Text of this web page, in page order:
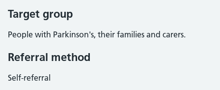
Target group
People with Parkinson's, their families and carers.
Referral method
Self-referral